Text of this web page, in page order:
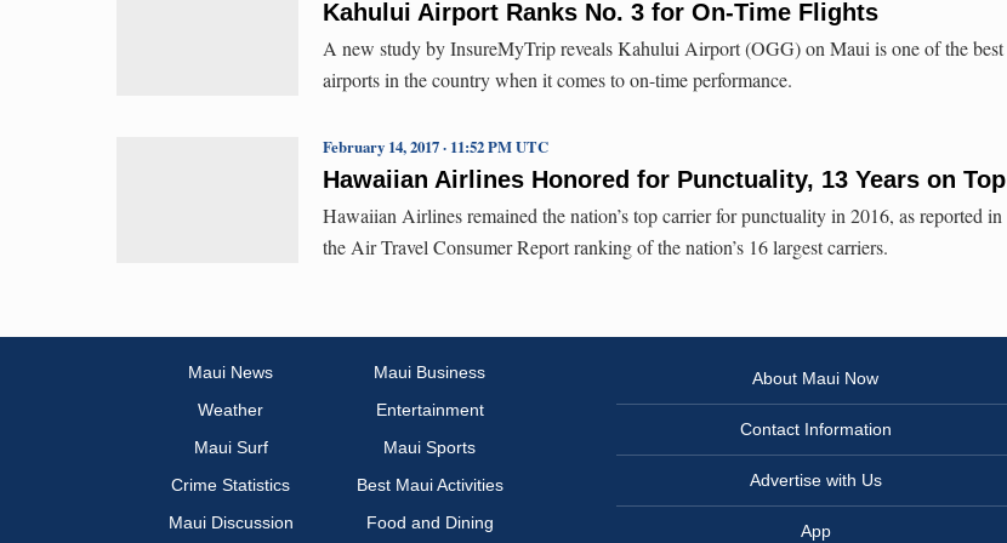
Kahului Airport Ranks No. 3 for On-Time Flights
A new study by InsureMyTrip reveals Kahului Airport (OGG) on Maui is one of the best
airports in the country when it comes to on-time performance.
Hawaiian Airlines Honored for Punctuality, 13 Years on Top
February 14, 2017 · 11:52 PM UTC
Hawaiian Airlines remained the nation’s top carrier for punctuality in 2016, as reported in
the Air Travel Consumer Report ranking of the nation’s 16 largest carriers.
Maui News
Maui Business
Weather
Entertainment
Maui Surf
Maui Sports
Crime Statistics
Best Maui Activities
Maui Discussion
Food and Dining
About Maui Now
Contact Information
Advertise with Us
App